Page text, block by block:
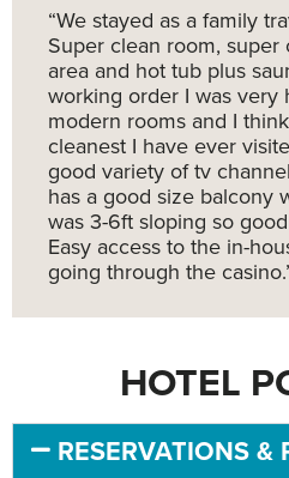
“We stayed as a family
Super clean room,
area and hot tub plus
working order I was very
modern rooms and I
cleanest I have ever
good variety of tv
has a good size balcony
was 3-6ft sloping so
Easy access to the in-
going through the
HOTEL
RESERVATIONS &